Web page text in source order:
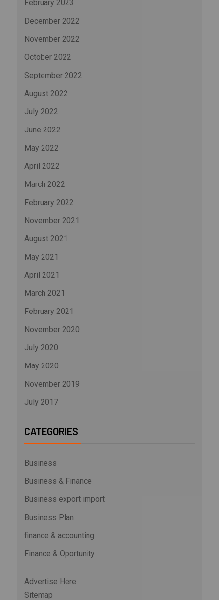
February 2023
December 2022
November 2022
October 2022
September 2022
August 2022
July 2022
June 2022
May 2022
April 2022
March 2022
February 2022
November 2021
August 2021
May 2021
April 2021
March 2021
February 2021
November 2020
July 2020
May 2020
November 2019
July 2017
CATEGORIES
Business
Business & Finance
Business export import
Business Plan
finance & accounting
Finance & Oportunity
Advertise Here
Sitemap